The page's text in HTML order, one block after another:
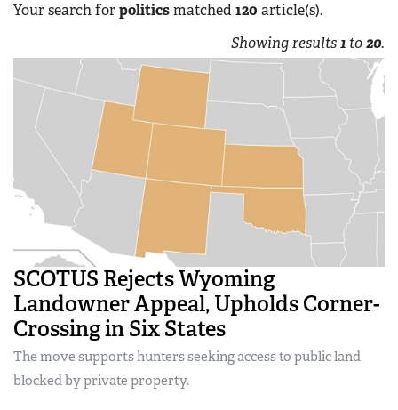
Your search forpoliticsmatched 120 article(s).
Showing results1 to20.
SCOTUS Rejects Wyoming
Landowner Appeal, Upholds Corner-
Crossing in Six States
The move supports hunters seeking access to public land
blocked by private property.